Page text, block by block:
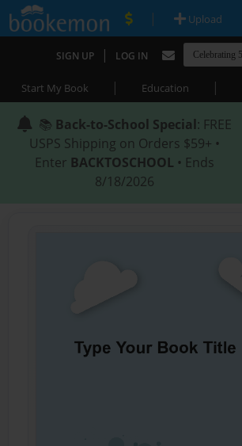
| Upload
SIGN UP | LOG IN
Start My Book | Education |
📚 Back-to-School Special: FREE
USPS Shipping on Orders $59+ •
Enter BACKTOSCHOOL • Ends
8/18/2026